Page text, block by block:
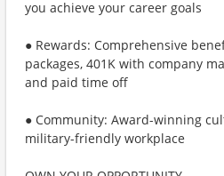
you achieve your career goals
● Rewards: Comprehensive
packages, 401K with company
and paid time off
● Community: Award-winning
military-friendly workplace